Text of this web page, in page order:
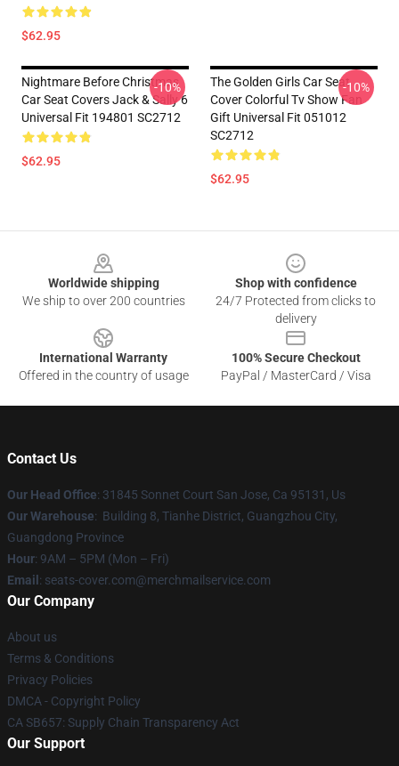
$62.95
Nightmare Before Christmas
Car Seat Covers Jack & Sally 6
Universal Fit 194801 SC2712
$62.95
-10%
The Golden Girls Car Seat
Cover Colorful Tv Show Fan
Gift Universal Fit 051012
SC2712
$62.95
-10%
Worldwide shipping
We ship to over 200 countries
Shop with confidence
24/7 Protected from clicks to
delivery
International Warranty
Offered in the country of usage
100% Secure Checkout
PayPal / MasterCard / Visa
Contact Us
Our Head Office: 31845 Sonnet Court San Jose, Ca 95131, Us
Our Warehouse: Building 8, Tianhe District, Guangzhou City,
Guangdong Province
Hour: 9AM – 5PM (Mon – Fri)
Email : seats-cover.com@merchmailservice.com
Our Company
About us
Terms & Conditions
Privacy Policies
DMCA - Copyright Policy
CA SB657: Supply Chain Transparency Act
Our Support